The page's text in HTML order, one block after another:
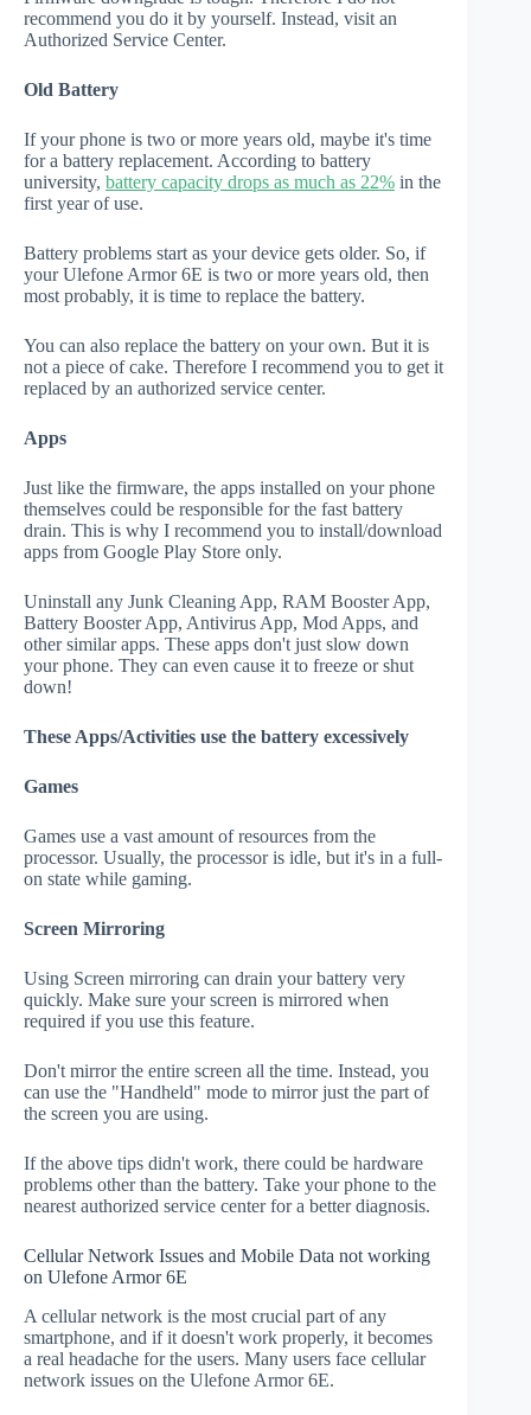
recommend you do it by yourself. Instead, visit an
Authorized Service Center.
Old Battery
If your phone is two or more years old, maybe it's time
for a battery replacement. According to battery
university, battery capacity drops as much as 22% in the
first year of use.
Battery problems start as your device gets older. So, if
your Ulefone Armor 6E is two or more years old, then
most probably, it is time to replace the battery.
You can also replace the battery on your own. But it is
not a piece of cake. Therefore I recommend you to get it
replaced by an authorized service center.
Apps
Just like the firmware, the apps installed on your phone
themselves could be responsible for the fast battery
drain. This is why I recommend you to install/download
apps from Google Play Store only.
Uninstall any Junk Cleaning App, RAM Booster App,
Battery Booster App, Antivirus App, Mod Apps, and
other similar apps. These apps don't just slow down
your phone. They can even cause it to freeze or shut
down!
These Apps/Activities use the battery excessively
Games
Games use a vast amount of resources from the
processor. Usually, the processor is idle, but it's in a full-
on state while gaming.
Screen Mirroring
Using Screen mirroring can drain your battery very
quickly. Make sure your screen is mirrored when
required if you use this feature.
Don't mirror the entire screen all the time. Instead, you
can use the "Handheld" mode to mirror just the part of
the screen you are using.
If the above tips didn't work, there could be hardware
problems other than the battery. Take your phone to the
nearest authorized service center for a better diagnosis.
Cellular Network Issues and Mobile Data not working
on Ulefone Armor 6E
A cellular network is the most crucial part of any
smartphone, and if it doesn't work properly, it becomes
a real headache for the users. Many users face cellular
network issues on the Ulefone Armor 6E.